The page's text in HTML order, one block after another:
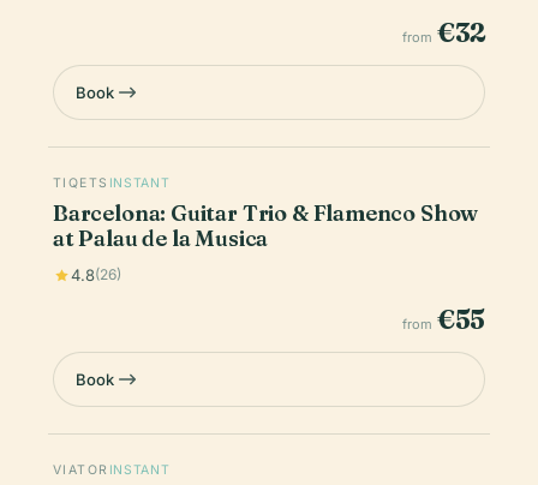
from €32
Book
TIQETS INSTANT
Barcelona: Guitar Trio & Flamenco Show
at Palau de la Musica
4.8(26)
from €55
Book
VIATOR INSTANT